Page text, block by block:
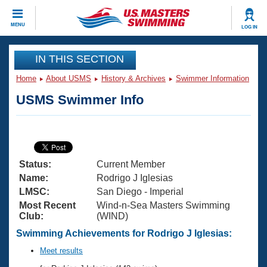
MENU LOG IN
CLOSE
Training
Articles And Videos
Swimming 101
Training Plans
Swimming Guides
Video Stroke Analysis
Club Finder
Virtual And Fitness Events
2026 Summer Nationals
National Championships
Results And Rankings
Workout Library
About Us
What Is Masters Swimming?
USMS Community
Join
IN THIS SECTION
Home About USMS History & Archives Swimmer Information
USMS Swimmer Info
Status:
Current Member
Name:
Rodrigo J Iglesias
LMSC:
San Diego - Imperial
Most Recent
Club:
Wind-n-Sea Masters Swimming
(WIND)
Swimming Achievements for Rodrigo J Iglesias:
Meet results